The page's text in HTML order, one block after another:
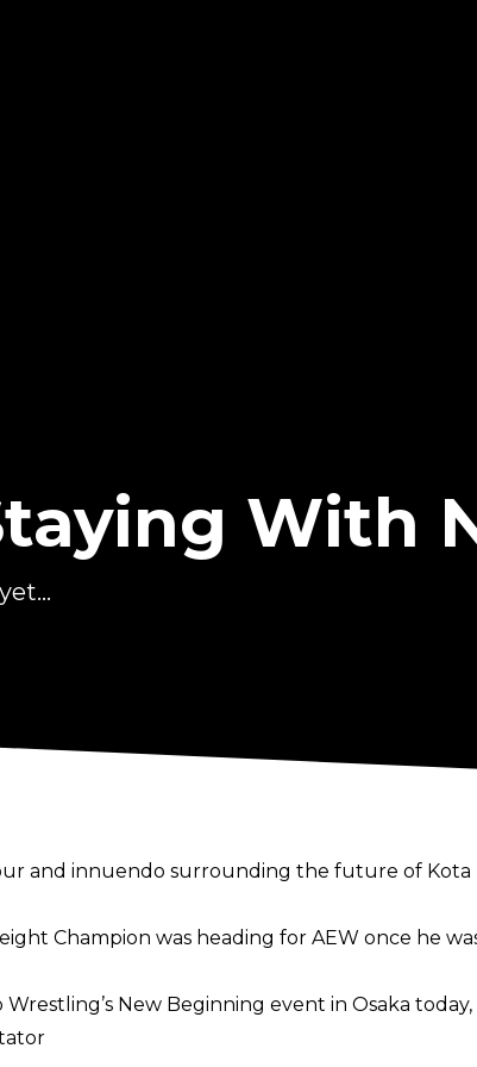
With
and innuendo surrounding the future of
Champion was heading for AEW once he
New Beginning event in Osaka